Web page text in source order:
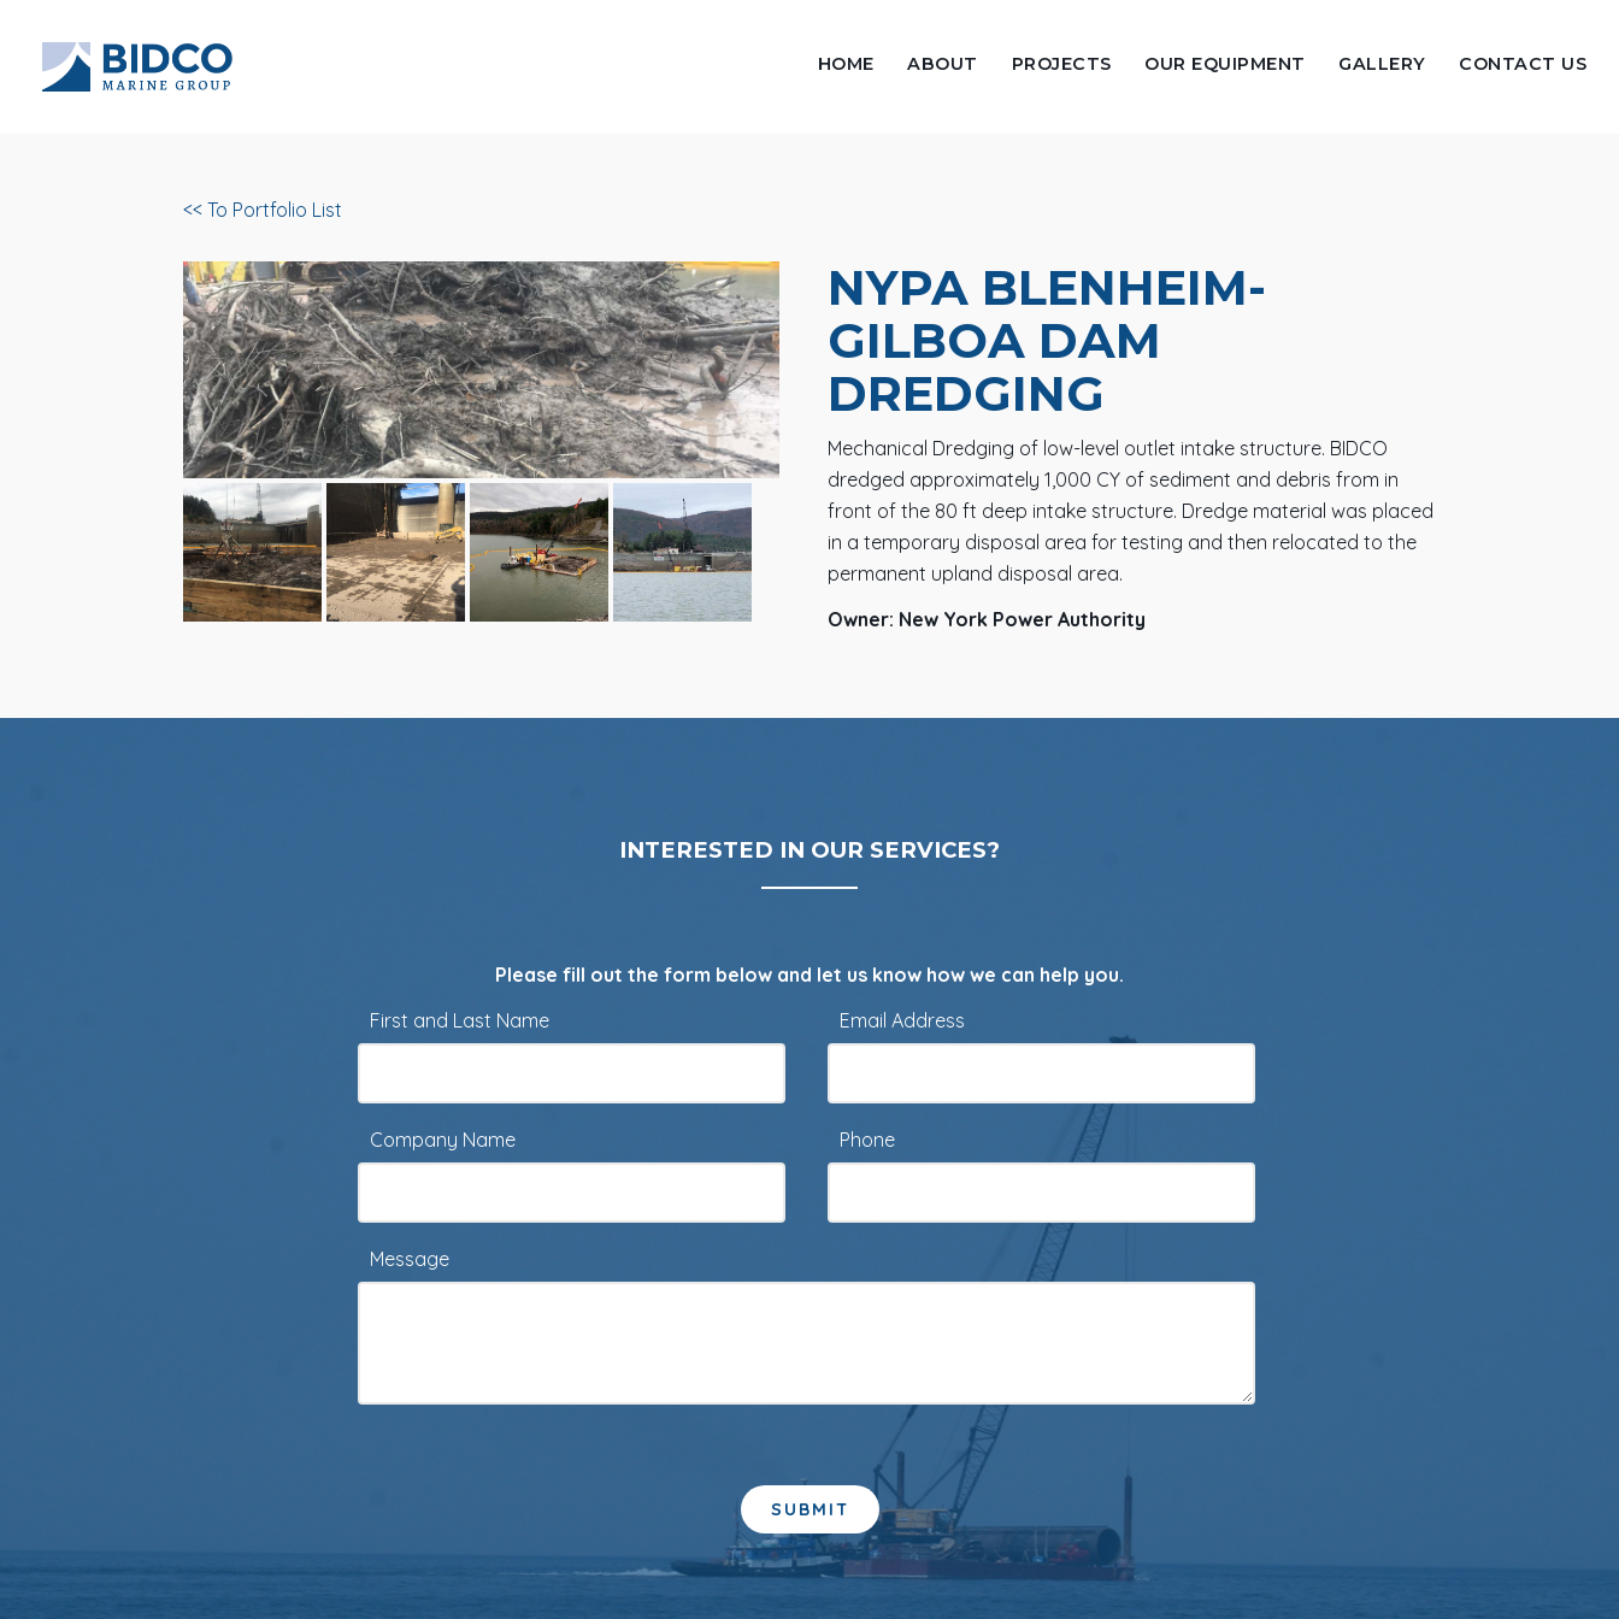
HOME ABOUT PROJECTS OUR EQUIPMENT GALLERY CONTACT US
<< To Portfolio List
NYPA BLENHEIM-
GILBOA DAM
DREDGING
Mechanical Dredging of low-level outlet intake structure. BIDCO
dredged approximately 1,000 CY of sediment and debris from in
front of the 80 ft deep intake structure. Dredge material was placed
in a temporary disposal area for testing and then relocated to the
permanent upland disposal area.
Owner: New York Power Authority
INTERESTED IN OUR SERVICES?
Please fill out the form below and let us know how we can help you.
First and Last Name
Email Address
Company Name Phone
Message